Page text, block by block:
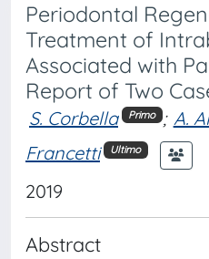
Periodontal
Treatment of
Associated with
Report of Two
S. Corbella Primo ; A.
Francetti
Ultimo
2019
Abstract